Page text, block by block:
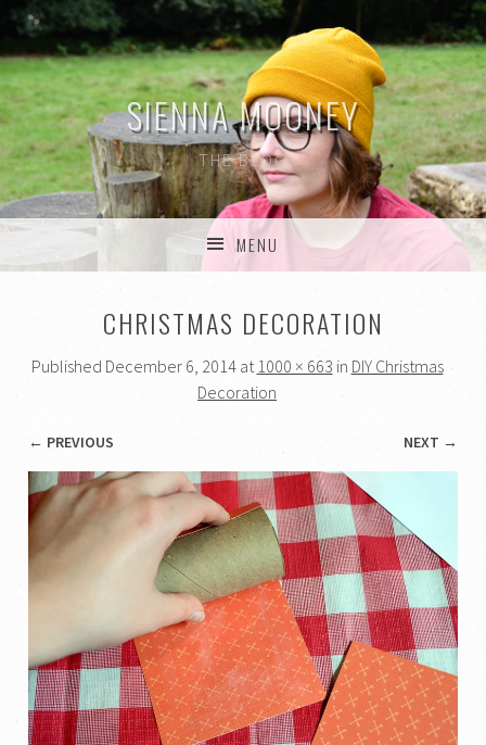
SIENNA MOONEY
THE BLOG
MENU
CHRISTMAS DECORATION
Published December 6, 2014at 1000 × 663 in DIY Christmas
Decoration
← PREVIOUS NEXT →